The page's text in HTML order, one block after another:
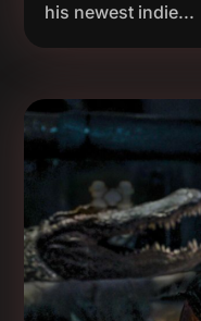
his newest indie...